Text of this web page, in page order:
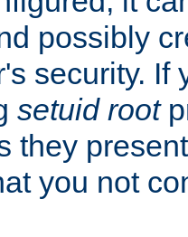
possibly
security. If
setuid root
they
you not